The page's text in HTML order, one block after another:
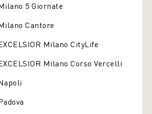
5 Giornate
Cantore
Milano CityLife
Milano Corso Vercelli